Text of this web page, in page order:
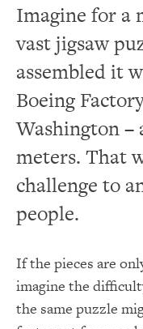
Imagine for a
vast jigsaw
assembled it
Boeing
Washington –
meters. That
challenge to
people.
If the pieces are
imagine the
the same puzzle